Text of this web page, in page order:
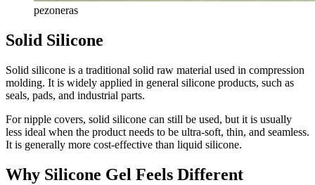
pezoneras
Solid Silicone
Solid silicone is a traditional solid raw material used in compression
molding. It is widely applied in general silicone products, such as
seals, pads, and industrial parts.
For nipple covers, solid silicone can still be used, but it is usually
less ideal when the product needs to be ultra-soft, thin, and seamless.
It is generally more cost-effective than liquid silicone.
Why Silicone Gel Feels Different